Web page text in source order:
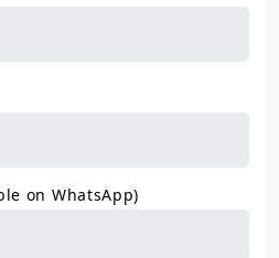
on WhatsApp)